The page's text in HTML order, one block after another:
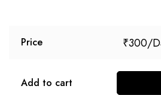
Price ₹300
Add to cart